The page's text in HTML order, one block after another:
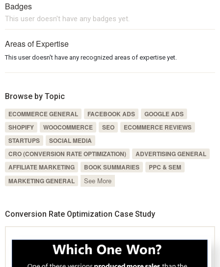
Badges
This user doesn't have any badges yet.
Areas of Expertise
This user doesn't have any recognized areas of expertise yet.
Browse by Topic
ECOMMERCE GENERAL FACEBOOK ADS
GOOGLE ADS
SHOPIFY
WOOCOMMERCE SEO
ECOMMERCE REVIEWS
STARTUPS
SOCIAL MEDIA
CRO (CONVERSION RATE OPTIMIZATION)
ADVERTISING GENERAL
AFFILIATE MARKETING
BOOK SUMMARIES
PPC & SEM
MARKETING GENERAL
See More
Conversion Rate Optimization Case Study